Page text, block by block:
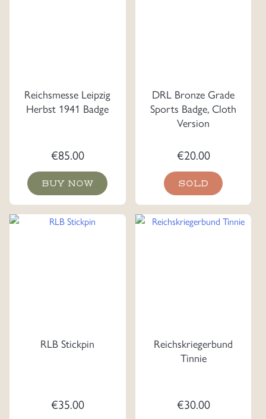
Reichsmesse Leipzig
Herbst 1941 Badge
€85.00
BUY NOW
DRL Bronze Grade
Sports Badge, Cloth
Version
€20.00
SOLD
RLB Stickpin
€35.00
Reichskriegerbund
Tinnie
€30.00